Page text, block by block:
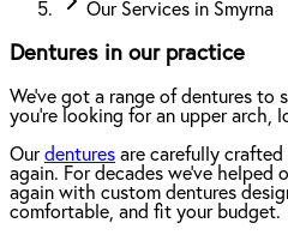
Our Services in Smyrna
Dentures in our practice
We've got a range of dentures to
you're looking for an upper arch,
Ourdentures are carefully
again. For decades we've helped
again with custom dentures
comfortable, and fit your budget.